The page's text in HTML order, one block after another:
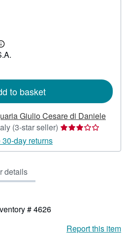
Learn
more
to basket
Giulio Cesare di Daniele
(3-star seller) Seller
3
30-day returns
details
# 4626
Report this item